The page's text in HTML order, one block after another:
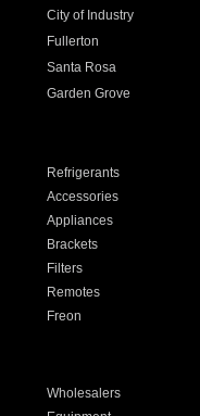
City of Industry
Fullerton
Santa Rosa
Garden Grove
Refrigerants
Accessories
Appliances
Brackets
Filters
Remotes
Freon
Wholesalers